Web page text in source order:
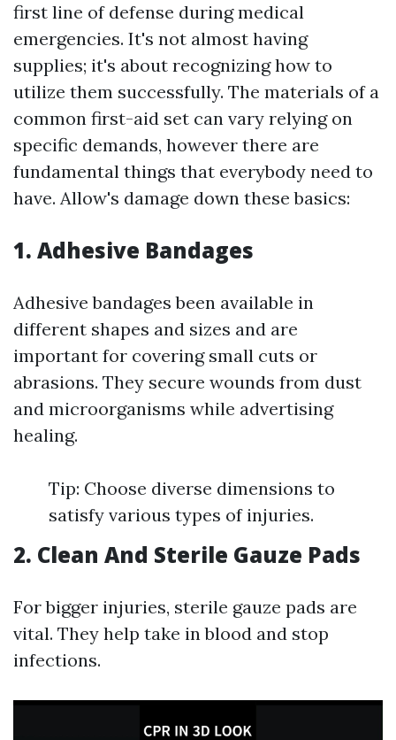
first line of defense during medical
emergencies. It's not almost having
supplies; it's about recognizing how to
utilize them successfully. The materials of a
common first-aid set can vary relying on
specific demands, however there are
fundamental things that everybody need to
have. Allow's damage down these basics:
1. Adhesive Bandages
Adhesive bandages been available in
different shapes and sizes and are
important for covering small cuts or
abrasions. They secure wounds from dust
and microorganisms while advertising
healing.
Tip: Choose diverse dimensions to
satisfy various types of injuries.
2. Clean And Sterile Gauze Pads
For bigger injuries, sterile gauze pads are
vital. They help take in blood and stop
infections.